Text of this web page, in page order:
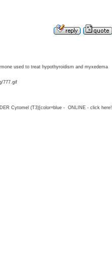
used to treat hypothyroidism and myxedema
777.gif
Cytomel (T3)[color=blue - ONLINE - click here!